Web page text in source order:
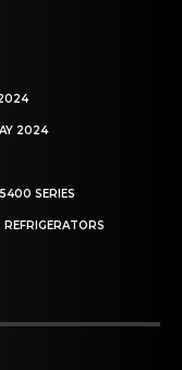
2024
SERIES